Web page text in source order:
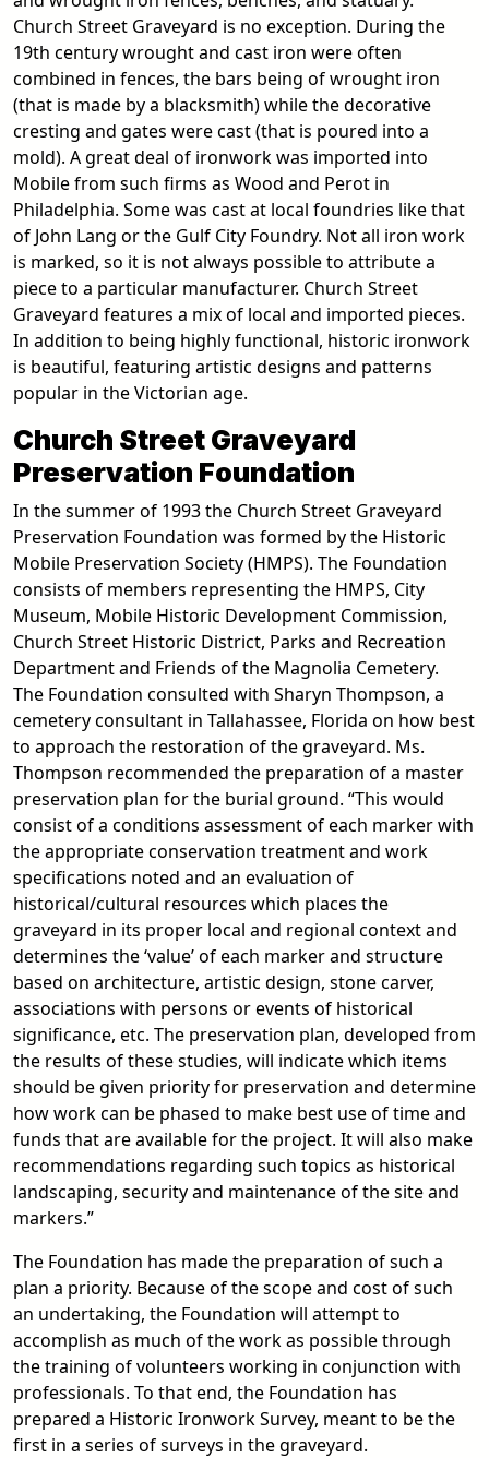
Church Street Graveyard is no exception. During the
19th century wrought and cast iron were often
combined in fences, the bars being of wrought iron
(that is made by a blacksmith) while the decorative
cresting and gates were cast (that is poured into a
mold). A great deal of ironwork was imported into
Mobile from such firms as Wood and Perot in
Philadelphia. Some was cast at local foundries like that
of John Lang or the Gulf City Foundry. Not all iron work
is marked, so it is not always possible to attribute a
piece to a particular manufacturer. Church Street
Graveyard features a mix of local and imported pieces.
In addition to being highly functional, historic ironwork
is beautiful, featuring artistic designs and patterns
popular in the Victorian age.
Church Street Graveyard
Preservation Foundation
In the summer of 1993 the Church Street Graveyard
Preservation Foundation was formed by the Historic
Mobile Preservation Society (HMPS). The Foundation
consists of members representing the HMPS, City
Museum, Mobile Historic Development Commission,
Church Street Historic District, Parks and Recreation
Department and Friends of the Magnolia Cemetery.
The Foundation consulted with Sharyn Thompson, a
cemetery consultant in Tallahassee, Florida on how best
to approach the restoration of the graveyard. Ms.
Thompson recommended the preparation of a master
preservation plan for the burial ground. “This would
consist of a conditions assessment of each marker with
the appropriate conservation treatment and work
specifications noted and an evaluation of
historical/cultural resources which places the
graveyard in its proper local and regional context and
determines the ‘value’ of each marker and structure
based on architecture, artistic design, stone carver,
associations with persons or events of historical
significance, etc. The preservation plan, developed from
the results of these studies, will indicate which items
should be given priority for preservation and determine
how work can be phased to make best use of time and
funds that are available for the project. It will also make
recommendations regarding such topics as historical
landscaping, security and maintenance of the site and
markers.”
The Foundation has made the preparation of such a
plan a priority. Because of the scope and cost of such
an undertaking, the Foundation will attempt to
accomplish as much of the work as possible through
the training of volunteers working in conjunction with
professionals. To that end, the Foundation has
prepared a Historic Ironwork Survey, meant to be the
first in a series of surveys in the graveyard.